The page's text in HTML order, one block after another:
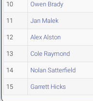
10 Owen Brady
11 Jan Malek
12 Alex Alston
13 Cole Raymond
14 Nolan Satterfield
15 Garrett Hicks